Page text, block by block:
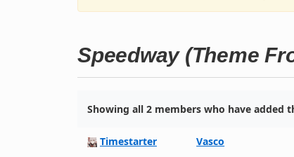
Speedway (Theme
Showing all 2 members who have added
Timestarter Vasco